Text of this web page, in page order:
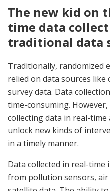
The new kid on
time data
traditional data
Traditionally, randomized
relied on data sources like
survey data. Data
time-consuming.
collecting data in real-time
unlock new kinds of
in a timely manner.
Data collected in real-time
from pollution sensors,